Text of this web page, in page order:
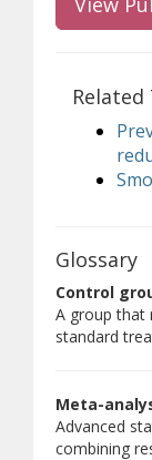
Related
Glossary
Control
A group that
standard
Meta-
Advanced
combining